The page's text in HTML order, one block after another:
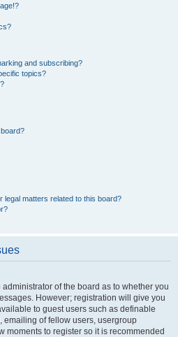
and subscribing?
topics?
legal matters related to this board?
of the board as to whether you
However; registration will give you
to guest users such as definable
emailing of fellow users, usergroup
moments to register so it is recommended